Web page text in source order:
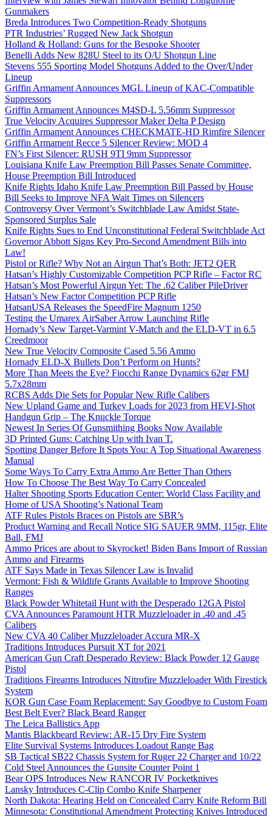
Gunmakers
Breda Introduces Two Competition-Ready Shotguns
PTR Industries’ Rugged New Jack Shotgun
Holland & Holland: Guns for the Bespoke Shooter
Benelli Adds New 828U Steel to its O/U Shotgun Line
Stevens 555 Sporting Model Shotguns Added to the Over/Under
Lineup
Griffin Armament Announces MGL Lineup of KAC-Compatible
Suppressors
Griffin Armament Announces M4SD-L 5.56mm Suppressor
True Velocity Acquires Suppressor Maker Delta P Design
Griffin Armament Announces CHECKMATE-HD Rimfire Silencer
Griffin Armament Recce 5 Silencer Review: MOD 4
FN’s First Silencer: RUSH 9TI 9mm Suppressor
Louisiana Knife Law Preemption Bill Passes Senate Committee,
House Preemption Bill Introduced
Knife Rights Idaho Knife Law Preemption Bill Passed by House
Bill Seeks to Improve NFA Wait Times on Silencers
Controversy Over Vermont’s Switchblade Law Amidst State-
Sponsored Surplus Sale
Knife Rights Sues to End Unconstitutional Federal Switchblade Act
Governor Abbott Signs Key Pro-Second Amendment Bills into
Law!
Pistol or Rifle? Why Not an Airgun That’s Both: JET2 QER
Hatsan’s Highly Customizable Competition PCP Rifle – Factor RC
Hatsan’s Most Powerful Airgun Yet: The .62 Caliber PileDriver
Hatsan’s New Factor Competition PCP Rifle
HatsanUSA Releases the SpeedFire Magnum 1250
Testing the Umarex AirSaber Arrow Launching Rifle
Hornady’s New Target-Varmint V-Match and the ELD-VT in 6.5
Creedmoor
New True Velocity Composite Cased 5.56 Ammo
Hornady ELD-X Bullets Don’t Perform on Hunts?
More Than Meets the Eye? Fiocchi Range Dynamics 62gr FMJ
5.7x28mm
RCBS Adds Die Sets for Popular New Rifle Calibers
New Upland Game and Turkey Loads for 2023 from HEVI-Shot
Handgun Grip – The Knuckle Torque
Newest In Series Of Gunsmithing Books Now Available
3D Printed Guns: Catching Up with Ivan T.
Spotting Danger Before It Spots You: A Top Situational Awareness
Manual
Some Ways To Carry Extra Ammo Are Better Than Others
How To Choose The Best Way To Carry Concealed
Halter Shooting Sports Education Center: World Class Facility and
Home of USA Shooting’s National Team
ATF Rules Pistols Braces on Pistols are SBR’s
Product Warning and Recall Notice SIG SAUER 9MM, 115gr, Elite
Ball, FMJ
Ammo Prices are about to Skyrocket! Biden Bans Import of Russian
Ammo and Firearms
ATF Says Made in Texas Silencer Law is Invalid
Vermont: Fish & Wildlife Grants Available to Improve Shooting
Ranges
Black Powder Whitetail Hunt with the Desperado 12GA Pistol
CVA Announces Paramount HTR Muzzleloader in .40 and .45
Calibers
New CVA 40 Caliber Muzzleloader Accura MR-X
Traditions Introduces Pursuit XT for 2021
American Gun Craft Desperado Review: Black Powder 12 Gauge
Pistol
Traditions Firearms Introduces Nitrofire Muzzleloader With Firestick
System
KOR Gun Case Foam Replacement: Say Goodbye to Custom Foam
Best Belt Ever? Black Beard Ranger
The Leica Ballistics App
Mantis Blackbeard Review: AR-15 Dry Fire System
Elite Survival Systems Introduces Loadout Range Bag
SB Tactical SB22 Chassis System for Ruger 22 Charger and 10/22
Cold Steel Announces the Gunsite Counter Point 1
Bear OPS Introduces New RANCOR IV Pocketknives
Lansky Introduces C-Clip Combo Knife Sharpener
North Dakota: Hearing Held on Concealed Carry Knife Reform Bill
Minnesota: Constitutional Amendment Protecting Knives Introduced